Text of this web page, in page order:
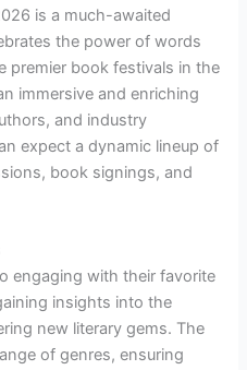
is a much-awaited
the power of words
premier book festivals in the
immersive and enriching
and industry
expect a dynamic lineup of
book signings, and
engaging with their favorite
insights into the
new literary gems. The
of genres, ensuring